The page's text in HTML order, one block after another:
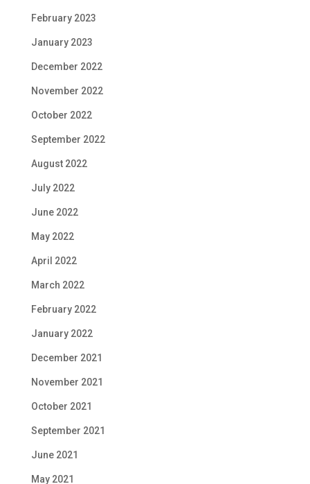
February 2023
January 2023
December 2022
November 2022
October 2022
September 2022
August 2022
July 2022
June 2022
May 2022
April 2022
March 2022
February 2022
January 2022
December 2021
November 2021
October 2021
September 2021
June 2021
May 2021